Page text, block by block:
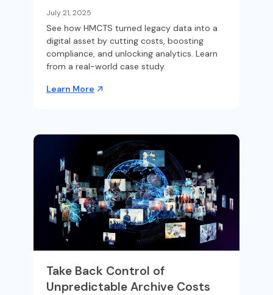
July 21, 2025
See how HMCTS turned legacy data into a
digital asset by cutting costs, boosting
compliance, and unlocking analytics. Learn
from a real-world case study.
Learn More
Take Back Control of
Unpredictable Archive Costs